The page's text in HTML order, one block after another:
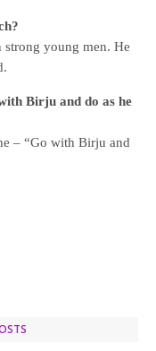
strong young men. He
Birju and do as he
– “Go with Birju and